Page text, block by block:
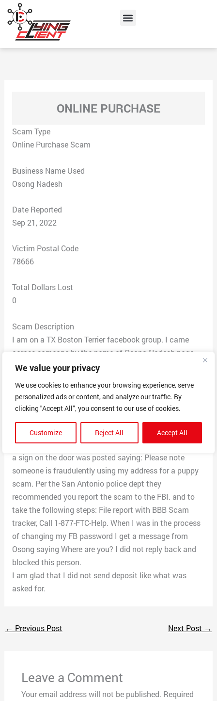
We value your privacy
We use cookies to enhance your browsing experience, serve
personalized ads or content, and analyze our traffic. By
clicking "Accept All", you consent to our use of cookies.
Customize Reject All Accept All
content
Menu
ONLINE PURCHASE
Scam Type
Online Purchase Scam
Business Name Used
Osong Nadesh
Date Reported
Sep 21, 2022
Victim Postal Code
78666
Total Dollars Lost
0
Scam Description
I am on a TX Boston Terrier facebook group. I came
across someone by the name of Osong Nadesh page
selling a Boston terrier puppy, so sent a message for
arraignments to purchase and pickup. Osong gave me
an address of 20659 Stone Oak Pkwy Apt ****, San
pickup if Cash or Venmo would be ok at pickup.
I did not get a reply back when I arrived at the residence
a sign on the door was posted saying: Please note
someone is fraudulently using my address for a puppy
scam. Per the San Antonio police dept they
recommended you report the scam to the FBI. and to
take the following steps: File report with BBB Scam
tracker, Call 1-877-FTC-Help. When I was in the process
of changing my FB password I get a message from
Osong saying Where are you? I did not reply back and
blocked this person.
I am glad that I did not send deposit like what was
asked for.
← Previous Post Next Post →
Leave a Comment
Your email address will not be published. Required